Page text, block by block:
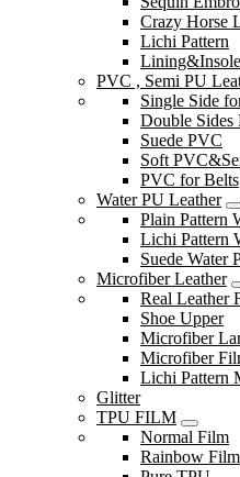
Crazy Horse
Lichi Pattern
Lining&Insole
PVC , Semi PU
Single Side
Double Sides
Suede PVC
Soft
PVC for Belts
Water PU Leather
Plain Pattern
Lichi Pattern
Suede Water
Microfiber Leather
Real Leather
Shoe Upper
Microfiber
Microfiber
Lichi Pattern
Glitter
TPU FILM
Normal Film
Rainbow Film